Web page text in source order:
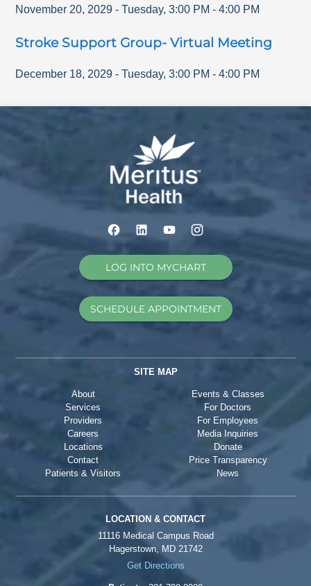
November 20, 2029 - Tuesday,3:00 PM -4:00 PM
Stroke Support Group- Virtual Meeting
December 18, 2029 - Tuesday,3:00 PM -4:00 PM
LOG INTO MYCHART
SCHEDULE APPOINTMENT
SITE MAP
About
Services
Providers
Careers
Locations
Contact
Patients & Visitors
Events & Classes
For Doctors
For Employees
Media Inquiries
Donate
Price Transparency
News
LOCATION & CONTACT
11116 Medical Campus Road
Hagerstown, MD 21742
Get Directions